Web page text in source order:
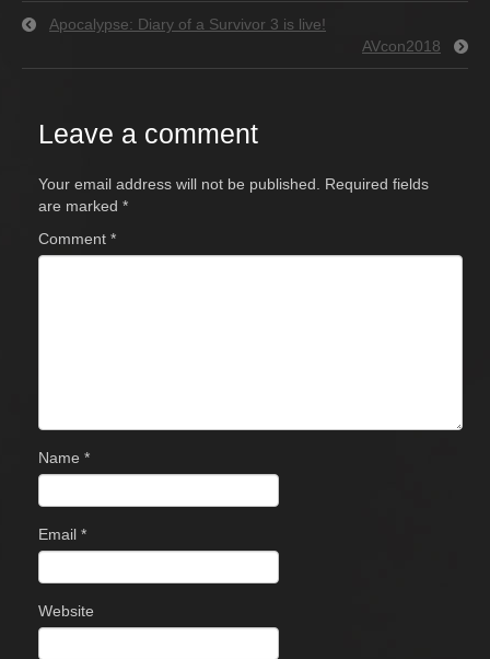
Apocalypse: Diary of a Survivor 3 is live!
AVcon2018
Leave a comment
Your email address will not be published.
Required fields
are marked *
Comment *
Name *
Email *
Website